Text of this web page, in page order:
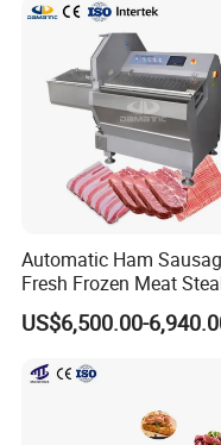
Industrial Frying Machine
Automatic Ham
Fresh Frozen Meat
Beef Cheese Pork
Chop Cutting Slicing
US$6,500.00-